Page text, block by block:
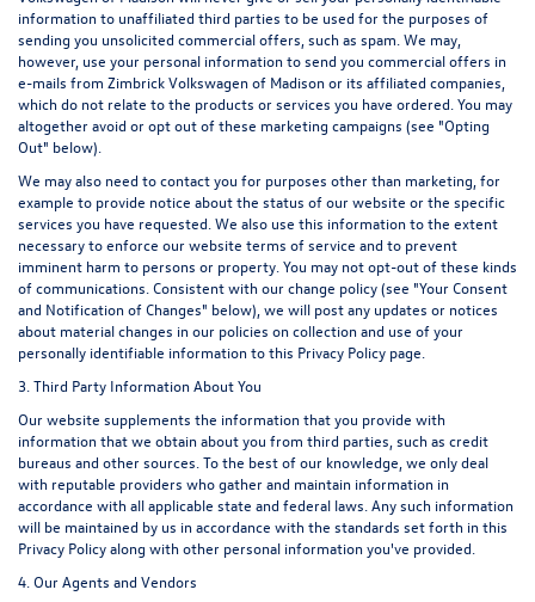
information to unaffiliated third parties to be used for the purposes of
sending you unsolicited commercial offers, such as spam. We may,
however, use your personal information to send you commercial offers in
e-mails from Zimbrick Volkswagen of Madison or its affiliated companies,
which do not relate to the products or services you have ordered. You may
altogether avoid or opt out of these marketing campaigns (see "Opting
Out" below).
We may also need to contact you for purposes other than marketing, for
example to provide notice about the status of our website or the specific
services you have requested. We also use this information to the extent
necessary to enforce our website terms of service and to prevent
imminent harm to persons or property. You may not opt-out of these kinds
of communications. Consistent with our change policy (see "Your Consent
and Notification of Changes" below), we will post any updates or notices
about material changes in our policies on collection and use of your
personally identifiable information to this Privacy Policy page.
3. Third Party Information About You
Our website supplements the information that you provide with
information that we obtain about you from third parties, such as credit
bureaus and other sources. To the best of our knowledge, we only deal
with reputable providers who gather and maintain information in
accordance with all applicable state and federal laws. Any such information
will be maintained by us in accordance with the standards set forth in this
Privacy Policy along with other personal information you've provided.
4. Our Agents and Vendors